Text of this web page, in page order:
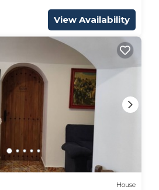
View Availability
House